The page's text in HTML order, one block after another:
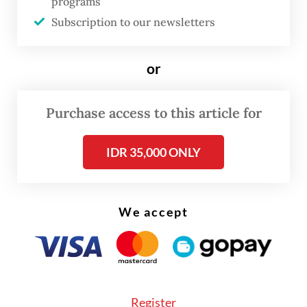
Metropolitan Statistical Area) shows that
increasingly through functional
relationships, including where people live
they cross boundaries in daily life.
The study combines mobile positioning data
patterns and commuting flows across 10
Subscription to our newsletters
or
Purchase access to this article for
IDR 35,000 ONLY
We accept
Register